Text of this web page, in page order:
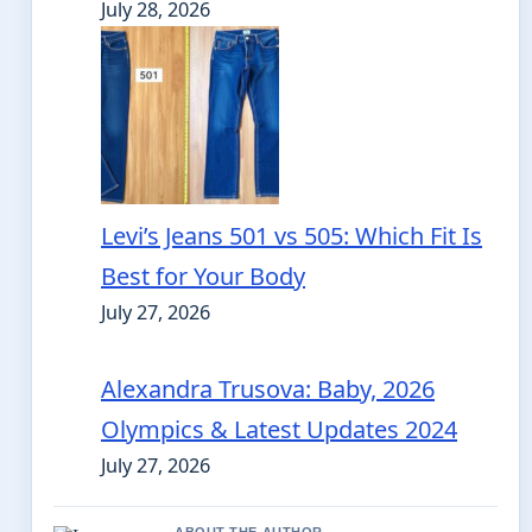
July 28, 2026
Levi’s Jeans 501 vs 505: Which Fit Is
Best for Your Body
July 27, 2026
Alexandra Trusova: Baby, 2026
Olympics & Latest Updates 2024
July 27, 2026